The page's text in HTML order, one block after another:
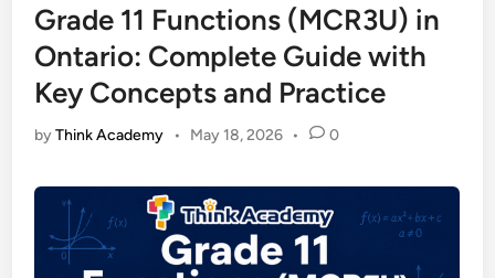
Grade 11 Functions (MCR3U) in
Ontario: Complete Guide with
Key Concepts and Practice
byThink Academy • May 18, 2026 • 0